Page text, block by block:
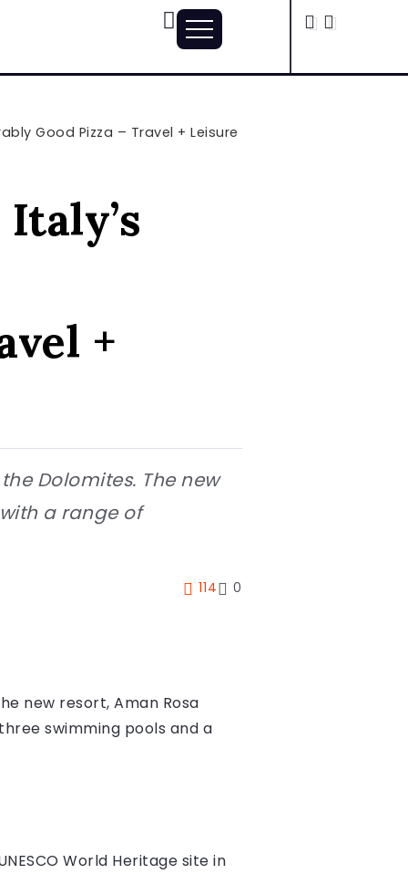
Good Pizza – Travel + Leisure
+
Dolomites. The new
a range of
114 0
new resort, Aman Rosa
swimming pools and a
World Heritage site in